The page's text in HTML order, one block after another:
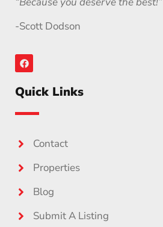
-Scott Dodson
Quick Links
Contact
Properties
Blog
Submit A Listing